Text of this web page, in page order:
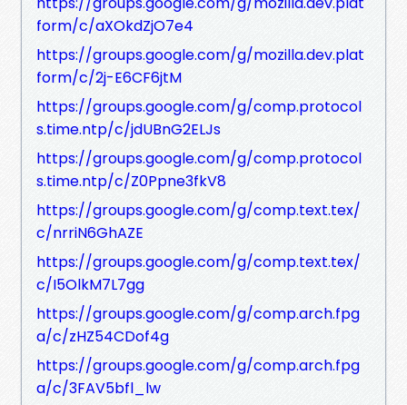
form/c/aXOkdZjO7e4
https://groups.google.com/g/mozilla.dev.plat
form/c/2j-E6CF6jtM
https://groups.google.com/g/comp.protocol
s.time.ntp/c/jdUBnG2ELJs
https://groups.google.com/g/comp.protocol
s.time.ntp/c/Z0Ppne3fkV8
https://groups.google.com/g/comp.text.tex/
c/nrriN6GhAZE
https://groups.google.com/g/comp.text.tex/
c/I5OlkM7L7gg
https://groups.google.com/g/comp.arch.fpg
a/c/zHZ54CDof4g
https://groups.google.com/g/comp.arch.fpg
a/c/3FAV5bfl_lw